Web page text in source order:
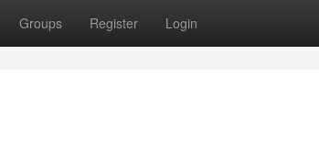
Groups Register Login